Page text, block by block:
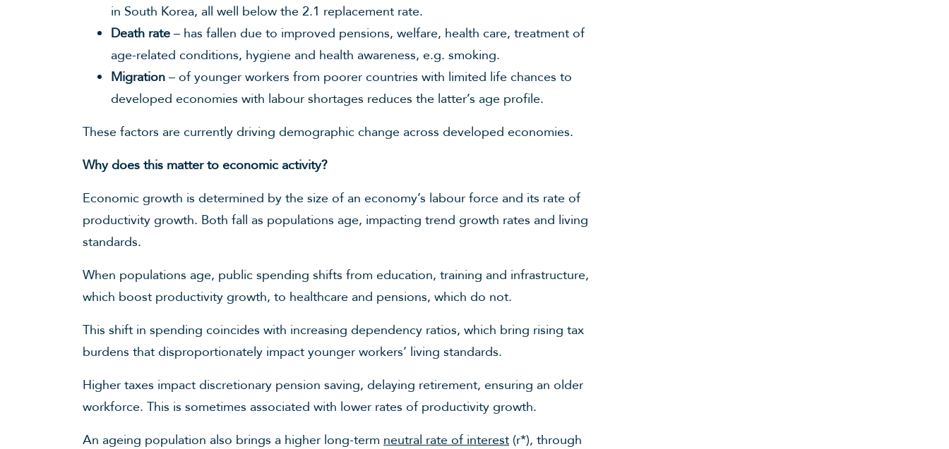
in South Korea, all well below the 2.1 replacement rate.
Death rate – has fallen due to improved pensions, welfare, health care, treatment of
age-related conditions, hygiene and health awareness, e.g. smoking.
Migration – of younger workers from poorer countries with limited life chances to
developed economies with labour shortages reduces the latter’s age profile.
These factors are currently driving demographic change across developed economies.
Why does this matter to economic activity?
Economic growth is determined by the size of an economy’s labour force and its rate of
productivity growth. Both fall as populations age, impacting trend growth rates and living
standards.
When populations age, public spending shifts from education, training and infrastructure,
which boost productivity growth, to healthcare and pensions, which do not.
This shift in spending coincides with increasing dependency ratios, which bring rising tax
burdens that disproportionately impact younger workers’ living standards.
Higher taxes impact discretionary pension saving, delaying retirement, ensuring an older
workforce. This is sometimes associated with lower rates of productivity growth.
An ageing population also brings a higher long-term neutral rate of interest (r*), through